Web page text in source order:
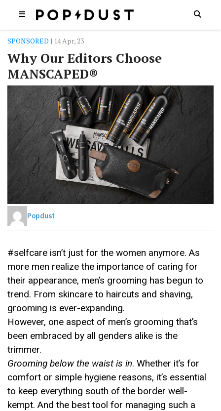
SPONSORED | 14 Apr, 23
Why Our Editors Choose
MANSCAPED®
Popdust
#selfcare isn’t just for the women anymore. As
more men realize the importance of caring for
their appearance, men’s grooming has begun to
trend. From skincare to haircuts and shaving,
grooming is ever-expanding.
However, one aspect of men’s grooming that’s
been embraced by all genders alike is the
trimmer.
Grooming below the waist is in. Whether it’s for
comfort or simple hygiene reasons, it’s essential
to keep everything south of the border well-
kempt. And the best tool for managing such a